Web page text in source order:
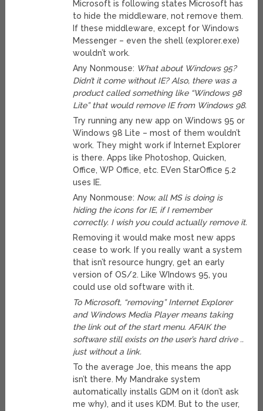
Microsoft is following states Microsoft has
to hide the middleware, not remove them.
If these middleware, except for Windows
Messenger – even the shell (explorer.exe)
wouldn’t work.
Any Nonmouse: What about Windows 95?
Didn’t it come without IE? Also, there was a
product called something like “Windows 98
Lite” that would remove IE from Windows 98.
Try running any new app on Windows 95 or
Windows 98 Lite – most of them wouldn’t
work. They might work if Internet Explorer
is there. Apps like Photoshop, Quicken,
Office, WP Office, etc. EVen StarOffice 5.2
uses IE.
Any Nonmouse: Now, all MS is doing is
hiding the icons for IE, if I remember
correctly. I wish you could actually remove it.
Removing it would make most new apps
cease to work. If you really want a system
that isn’t resource hungry, get an early
version of OS/2. Like WIndows 95, you
could use old software with it.
To Microsoft, “removing” Internet Explorer
and Windows Media Player means taking
the link out of the start menu. AFAIK the
software still exists on the user’s hard drive ..
just without a link.
To the average Joe, this means the app
isn’t there. My Mandrake system
automatically installs GDM on it (don’t ask
me why), and it uses KDM. But to the user,